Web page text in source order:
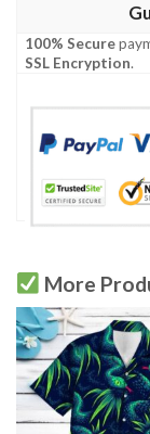
100% Secure
SSL Encryption.
More